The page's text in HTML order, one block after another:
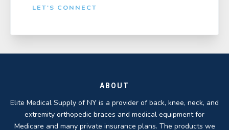
LET'S CONNECT
ABOUT
Elite Medical Supply of NY is a provider of back, knee, neck, and
extremity orthopedic braces and medical equipment for
Medicare and many private insurance plans. The products we